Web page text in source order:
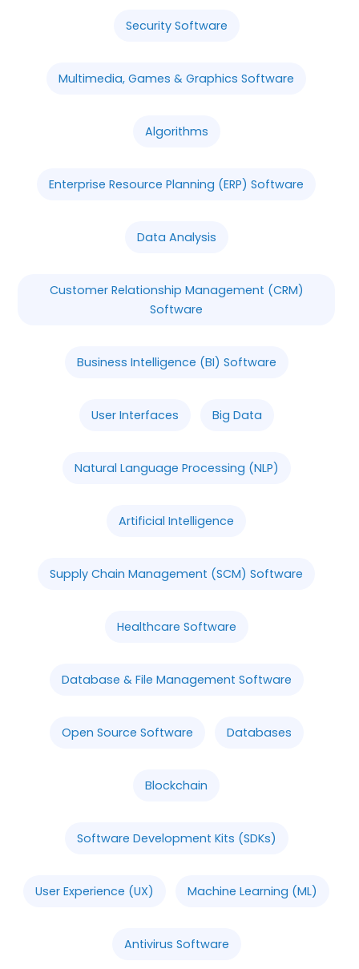
Security Software
Multimedia, Games & Graphics Software
Algorithms
Enterprise Resource Planning (ERP) Software
Data Analysis
Customer Relationship Management (CRM)
Software
Business Intelligence (BI) Software
User Interfaces Big Data
Natural Language Processing (NLP)
Artificial Intelligence
Supply Chain Management (SCM) Software
Healthcare Software
Database & File Management Software
Open Source Software Databases
Blockchain
Software Development Kits (SDKs)
User Experience (UX) Machine Learning (ML)
Antivirus Software